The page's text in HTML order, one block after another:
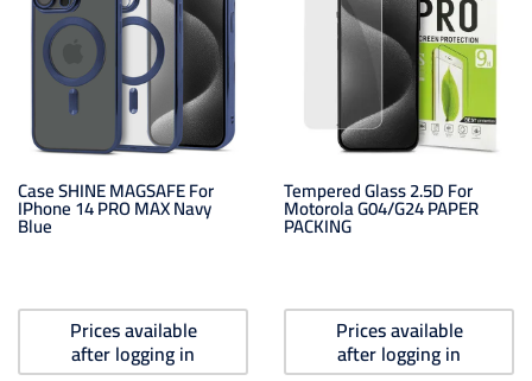
Case SHINE MAGSAFE For
IPhone 14 PRO MAX Navy
Blue
Prices available
after logging in
Tempered Glass 2.5D For
Motorola G04/G24 PAPER
PACKING
Prices available
after logging in